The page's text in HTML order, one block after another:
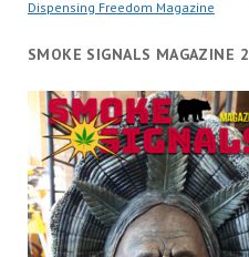
Dispensing Freedom Magazine
SMOKE SIGNALS MAGAZINE 2